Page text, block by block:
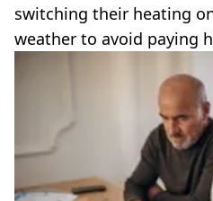
switching their heating
weather to avoid paying